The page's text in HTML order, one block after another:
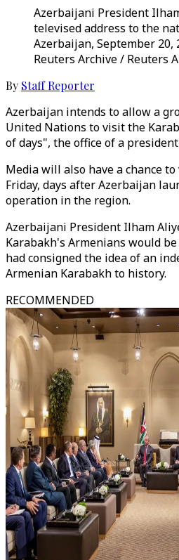
Azerbaijani President
televised address to the
Azerbaijan, September 20,
Reuters Archive / Reuters
By Staff Reporter
Azerbaijan intends to allow a
United Nations to visit the
of days", the office of a
Media will also have a chance
Friday, days after Azerbaijan
operation in the region.
Azerbaijani President Ilham
Karabakh's Armenians would
had consigned the idea of an
Armenian Karabakh to history.
RECOMMENDED